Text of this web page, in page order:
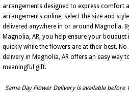
arrangements designed to express comfort
arrangements online, select the size and
delivered anywhere in or around Magnolia.
Magnolia, AR, you help ensure your bouquet
quickly while the flowers are at their best.
delivery in Magnolia, AR offers an easy way
meaningful gift.
Same Day Flower Delivery is available